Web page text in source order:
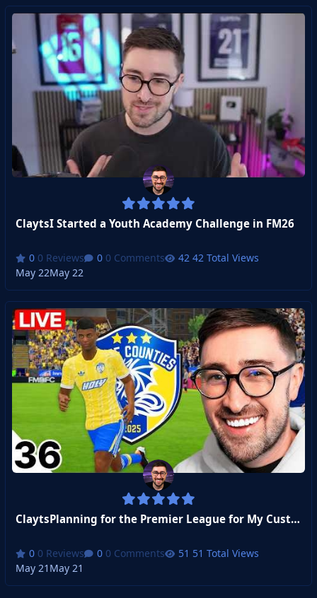
ClaytsI Started a Youth Academy Challenge in FM26
0 Reviews 0 Comments
42 Total Views
May 22May 22
ClaytsPlanning for the Premier League for My Custom Club!
0 Reviews 0 Comments
51 Total Views
May 21 May 21